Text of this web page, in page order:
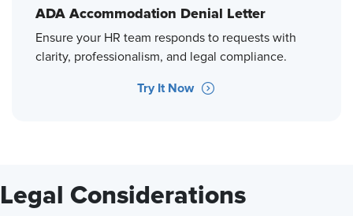
ADA Accommodation Denial Letter
Ensure your HR team responds to requests with
clarity, professionalism, and legal compliance.
Try It Now
Legal Considerations